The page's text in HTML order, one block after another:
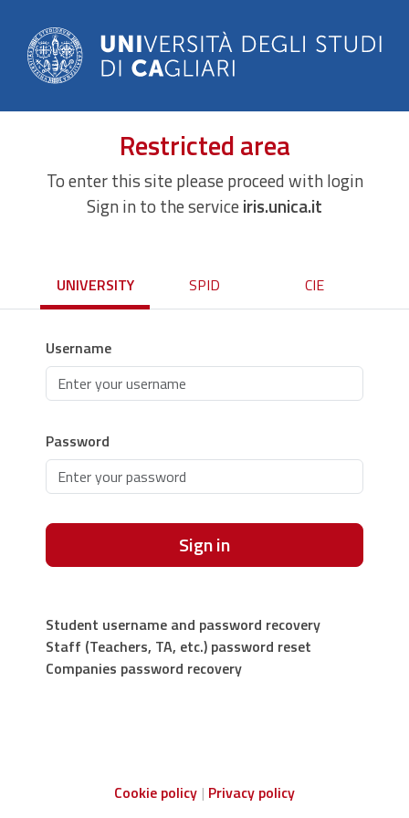
Restricted area
To enter this site please proceed with login
Sign in to the serviceiris.unica.it
UNIVERSITY SPID CIE
Username
Password
Sign in
Student username and password recovery
Staff (Teachers, TA, etc.) password reset
Companies password recovery
Cookie policy Privacy policy